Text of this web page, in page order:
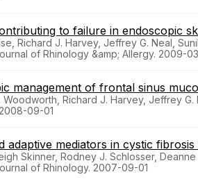
to failure in endoscopic
Richard J. Harvey, Jeffrey G. Neal,
of Rhinology &amp; Allergy. 2009-
management of frontal sinus
Richard J. Harvey, Jeffrey
09-01
adaptive mediators in cystic
Skinner, Rodney J. Schlosser,
of Rhinology. 2007-09-01